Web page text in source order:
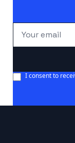
I consent to